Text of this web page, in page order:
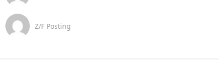
Z/F Posting